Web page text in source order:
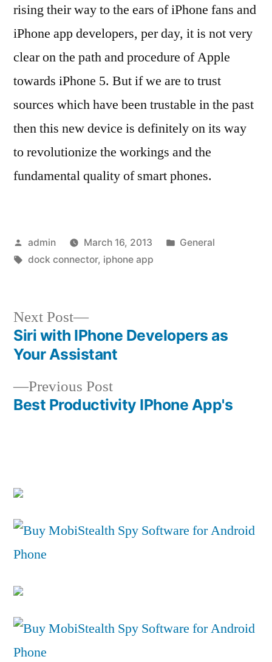
rising their way to the ears of iPhone fans and
iPhone app developers, per day, it is not very
clear on the path and procedure of Apple
towards iPhone 5. But if we are to trust
sources which have been trustable in the past
then this new device is definitely on its way
to revolutionize the workings and the
fundamental quality of smart phones.
Posted
by
admin March 16, 2013
Posted
General
Tags:
dock connector, iphone app
Post
navigation
Previous PostPrevious
post:
Best Productivity IPhone App's
Next Post
Next
post:
Siri with IPhone Developers as
Your Assistant